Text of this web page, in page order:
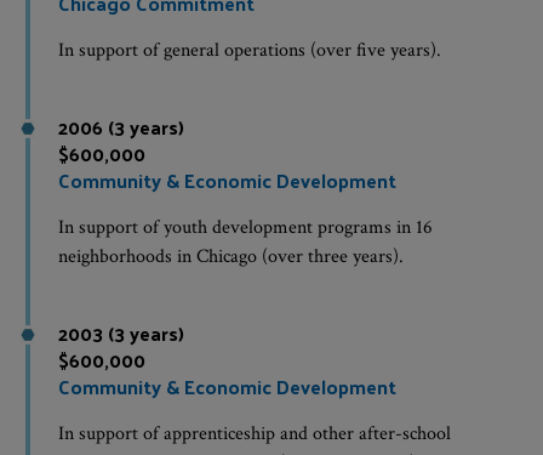
In support of general operations (over five years).
2006 (3 years)
$600,000
Community & Economic Development
In support of youth development programs in 16
neighborhoods in Chicago (over three years).
2003 (3 years)
$600,000
Community & Economic Development
In support of apprenticeship and other after-school